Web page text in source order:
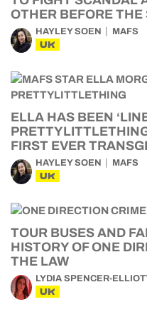
OTHER BEFORE THE
HAYLEY SOEN MAFS
UK
ELLA HAS BEEN
FIRST EVER
HAYLEY SOEN MAFS
UK
TOUR BUSES AND
HISTORY OF ONE
THE LAW
LYDIA SPENCER-
UK